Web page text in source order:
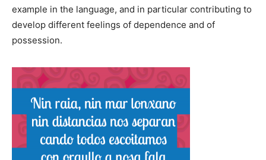
example in the language, and in particular contributing to
develop different feelings of dependence and of
possession.